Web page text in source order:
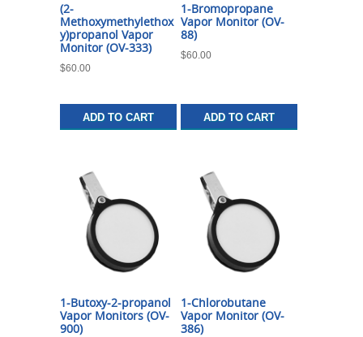
(2-
Methoxymethylethox
y)propanol Vapor
Monitor (OV-333)
$60.00
ADD TO CART
1-Bromopropane
Vapor Monitor (OV-
88)
$60.00
ADD TO CART
1-Butoxy-2-propanol
Vapor Monitors (OV-
900)
1-Chlorobutane
Vapor Monitor (OV-
386)